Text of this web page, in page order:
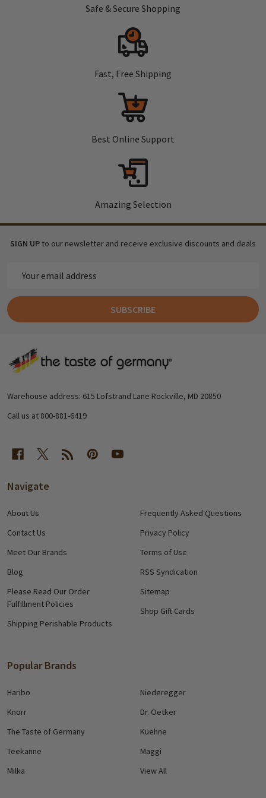
Safe & Secure Shopping
Fast, Free Shipping
Best Online Support
Amazing Selection
SIGN UP to our newsletter and receive exclusive discounts and deals
Address
SUBSCRIBE
Footer
Warehouse address: 615 Lofstrand Lane Rockville, MD 20850
Call us at 800-881-6419
Navigate
About Us
Contact Us
Meet Our Brands
Blog
Please Read Our Order
Fulfillment Policies
Shipping Perishable Products
Frequently Asked Questions
Privacy Policy
Terms of Use
RSS Syndication
Sitemap
Shop Gift Cards
Popular Brands
Haribo
Knorr
The Taste of Germany
Teekanne
Milka
Niederegger
Dr. Oetker
Kuehne
Maggi
View All